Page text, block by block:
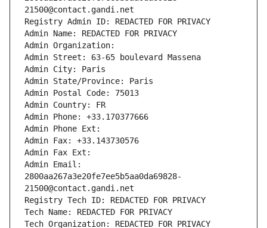
21500@contact.gandi.net
Registry Admin ID: REDACTED FOR PRIVACY
Admin Name: REDACTED FOR PRIVACY
Admin Organization:
Admin Street: 63-65 boulevard Massena
Admin City: Paris
Admin State/Province: Paris
Admin Postal Code: 75013
Admin Country: FR
Admin Phone: +33.170377666
Admin Phone Ext:
Admin Fax: +33.143730576
Admin Fax Ext:
Admin Email:
2800aa267a3e20fe7ee5b5aa0da69828-
21500@contact.gandi.net
Registry Tech ID: REDACTED FOR PRIVACY
Tech Name: REDACTED FOR PRIVACY
Tech Organization: REDACTED FOR PRIVACY